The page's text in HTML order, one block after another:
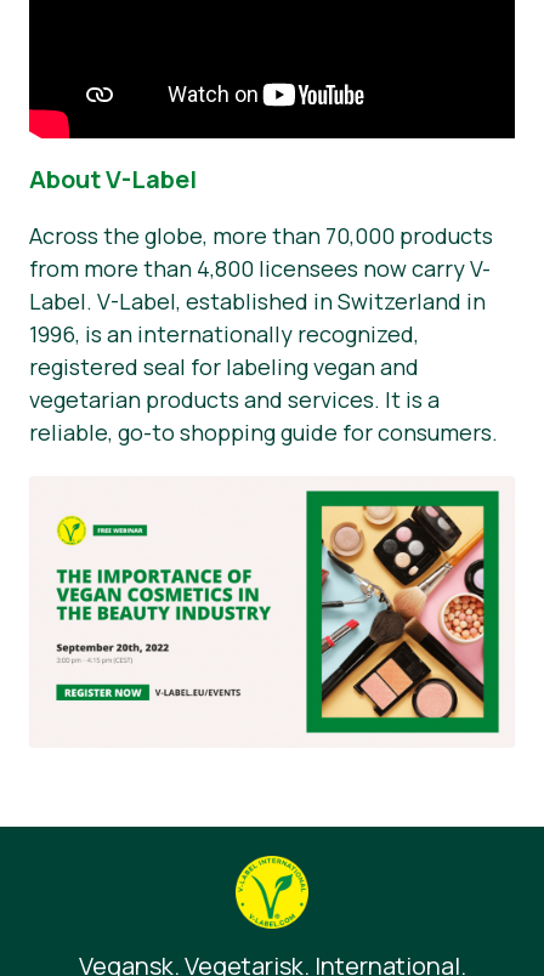
About V-Label
Across the globe, more than 70,000 products
from more than 4,800 licensees now carry V-
Label. V-Label, established in Switzerland in
1996, is an internationally recognized,
registered seal for labeling vegan and
vegetarian products and services. It is a
reliable, go-to shopping guide for consumers.
Vegansk. Vegetarisk. International.